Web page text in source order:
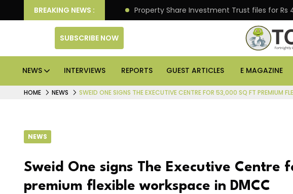
BREAKING NEWS :
Deliver Better Returns. Property Share Investment Trust files for
SUBSCRIBE NOW
NEWS INTERVIEWS REPORTS GUEST ARTICLES E MAGAZINE
HOME NEWS SWEID ONE SIGNS THE EXECUTIVE CENTRE FOR 53,000 SQ FT PREMIUM
NEWS
Sweid One signs The Executive Centre
premium flexible workspace in DMCC